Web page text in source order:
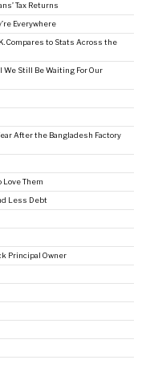
Tax Returns
Everywhere
Compares to Stats Across the
We Still Be Waiting For Our
After the Bangladesh Factory
Them
Less Debt
Principal Owner